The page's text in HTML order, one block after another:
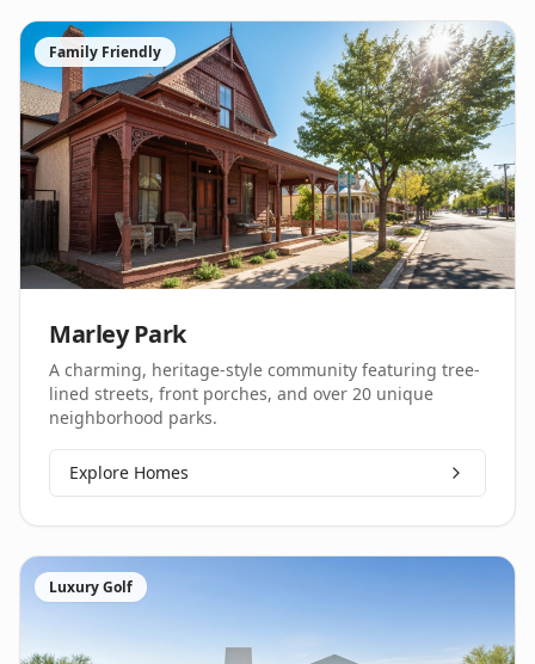
Family Friendly
Marley Park
A charming, heritage-style community featuring tree-
lined streets, front porches, and over 20 unique
neighborhood parks.
Explore Homes
Luxury Golf